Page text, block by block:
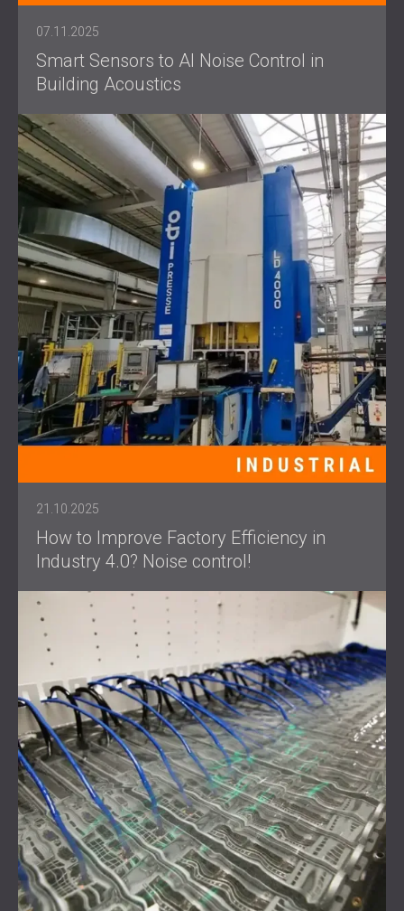
07.11.2025
Smart Sensors to AI Noise Control in
Building Acoustics
21.10.2025
How to Improve Factory Efficiency in
Industry 4.0? Noise control!